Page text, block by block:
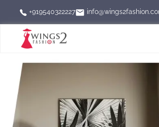
+919540322227